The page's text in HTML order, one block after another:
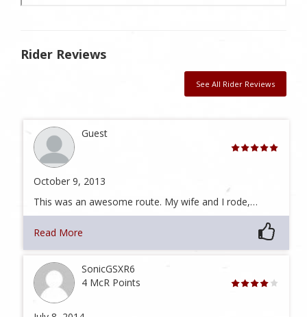
Rider Reviews
See All Rider Reviews
Guest
October 9, 2013
This was an awesome route. My wife and I rode,…
Read More
SonicGSXR6
4 McR Points